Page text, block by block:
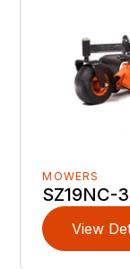
MOWERS
SZ19NC-
View